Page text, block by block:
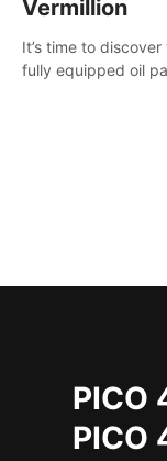
Vermillion
It’s time to
fully equipped oil
PICO
PICO